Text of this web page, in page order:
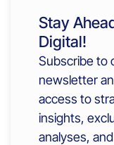
Stay
Digital!
Subscribe to
newsletter
access to
insights,
analyses, and